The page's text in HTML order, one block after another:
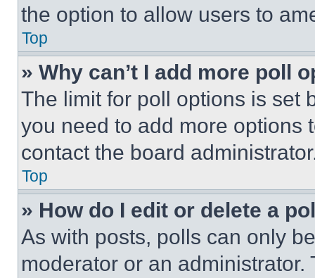
the option to allow users to
Top
» Why can’t I add more poll
The limit for poll options is set
you need to add more options
contact the board
Top
» How do I edit or delete a
As with posts, polls can only
moderator or an